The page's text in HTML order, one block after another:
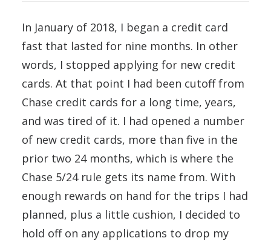
In January of 2018, I began a credit card
fast that lasted for nine months. In other
words, I stopped applying for new credit
cards. At that point I had been cutoff from
Chase credit cards for a long time, years,
and was tired of it. I had opened a number
of new credit cards, more than five in the
prior two 24 months, which is where the
Chase 5/24 rule gets its name from. With
enough rewards on hand for the trips I had
planned, plus a little cushion, I decided to
hold off on any applications to drop my